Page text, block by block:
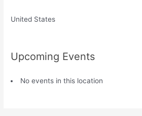
United States
Upcoming Events
No events in this location